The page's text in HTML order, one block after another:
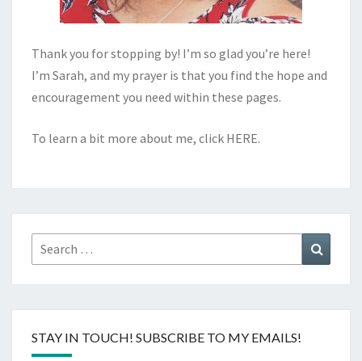
Thank you for stopping by! I’m so glad you’re here!
I’m Sarah, and my prayer is that you find the hope and
encouragement you need within these pages.
To learn a bit more about me, click HERE.
Search
for:
STAY IN TOUCH! SUBSCRIBE TO MY EMAILS!